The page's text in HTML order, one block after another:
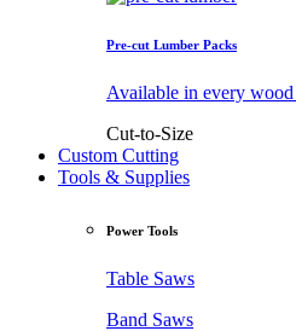
Pre-cut Lumber Packs
Available in every
Cut-to-Size
Custom Cutting
Tools & Supplies
Power Tools
Table Saws
Band Saws